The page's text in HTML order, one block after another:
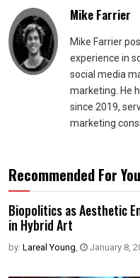
Mike Farrier
Mike Farrier
experience in
social media
marketing. He
since 2019,
marketing
Recommended For You
Biopolitics as Aesthetic
in Hybrid Art
by: Lareal Young, January 8,